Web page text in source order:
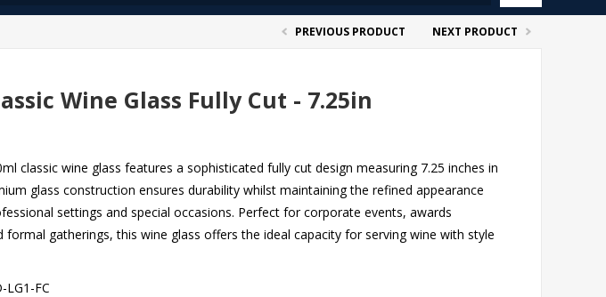
PREVIOUS PRODUCT NEXT PRODUCT
Wine Glass Fully Cut - 7.25in
classic wine glass features a sophisticated fully cut design measuring 7.25 inches in
glass construction ensures durability whilst maintaining the refined appearance
settings and special occasions. Perfect for corporate events, awards
formal gatherings, this wine glass offers the ideal capacity for serving wine with style
LG1-FC